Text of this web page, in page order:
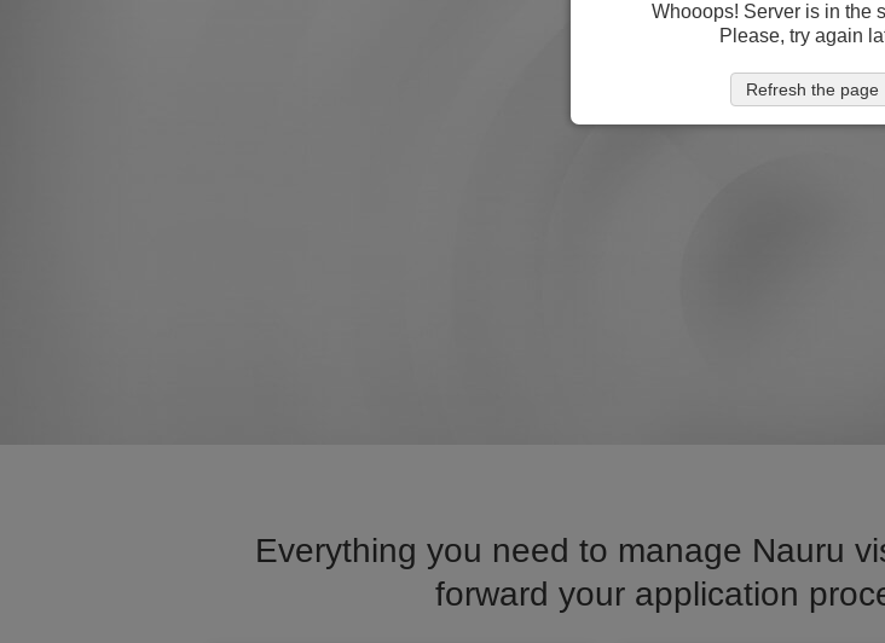
Everything you need to manage Nauru
forward your application
Whooops! Server is in the
Please, try again
Refresh the page